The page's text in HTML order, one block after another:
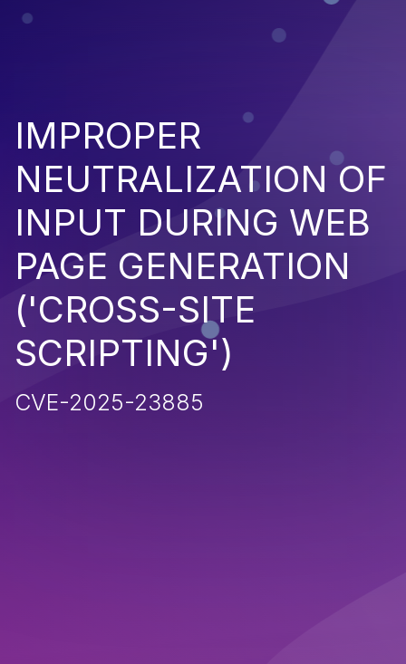
IMPROPER
NEUTRALIZATION OF
INPUT DURING WEB
PAGE GENERATION
('CROSS-SITE
SCRIPTING')
CVE-2025-23885